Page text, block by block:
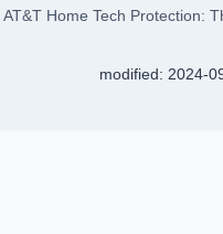
AT&T Home Tech Protection:
modified: 2024-